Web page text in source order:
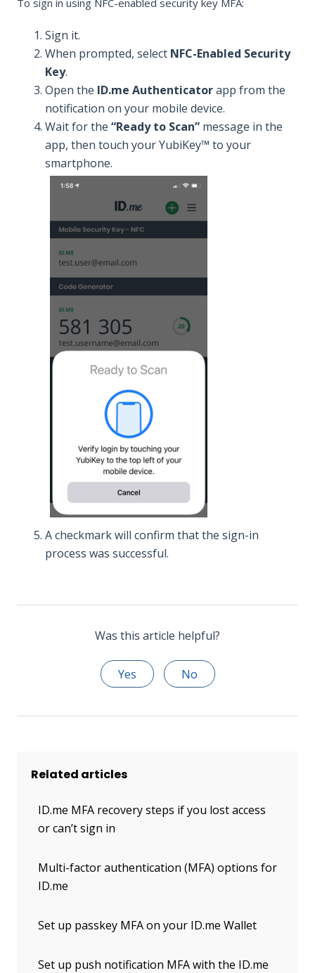
To sign in using NFC-enabled security key MFA:
Sign it.
When prompted, select NFC-Enabled Security
Key.
Open the ID.me Authenticatorapp from the
notification on your mobile device.
Wait for the “Ready to Scan” message in the
app, then touch your YubiKey™ to your
smartphone.
A checkmark will confirm that the sign-in
process was successful.
Was this article helpful?
Yes No
Related articles
ID.me MFA recovery steps if you lost access
or can’t sign in
Multi-factor authentication (MFA) options for
ID.me
Set up passkey MFA on your ID.me Wallet
Set up push notification MFA with the ID.me